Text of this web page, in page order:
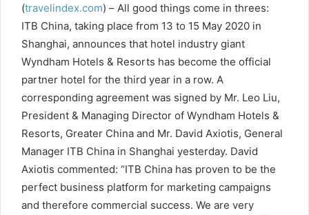
(travelindex.com) – All good things come in threes:
ITB China, taking place from 13 to 15 May 2020 in
Shanghai, announces that hotel industry giant
Wyndham Hotels & Resorts has become the official
partner hotel for the third year in a row. A
corresponding agreement was signed by Mr. Leo Liu,
President & Managing Director of Wyndham Hotels &
Resorts, Greater China and Mr. David Axiotis, General
Manager ITB China in Shanghai yesterday. David
Axiotis commented: “ITB China has proven to be the
perfect business platform for marketing campaigns
and therefore commercial success. We are very